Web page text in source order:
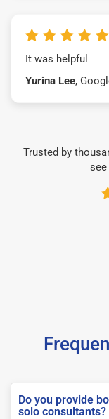
It was helpful
Yurina Lee,
Trusted by
Do you provide
solo consultants?